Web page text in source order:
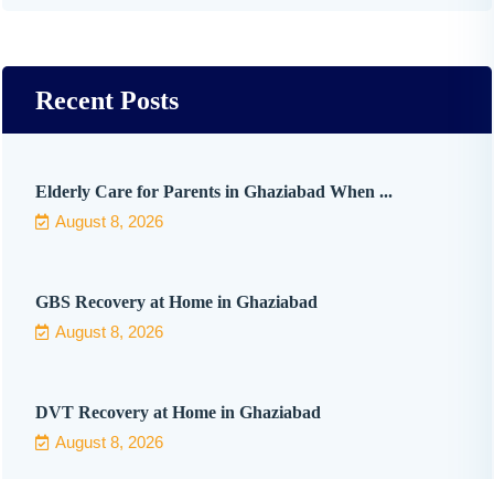
Recent Posts
Elderly Care for Parents in Ghaziabad When ...
August 8, 2026
GBS Recovery at Home in Ghaziabad
August 8, 2026
DVT Recovery at Home in Ghaziabad
August 8, 2026